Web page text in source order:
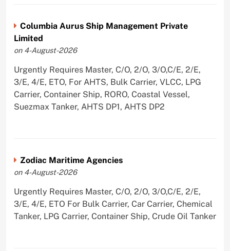
Columbia Aurus Ship Management Private
Limited
on 4-August-2026
Urgently Requires Master, C/O, 2/O, 3/O,C/E, 2/E,
3/E, 4/E, ETO, For AHTS, Bulk Carrier, VLCC, LPG
Carrier, Container Ship, RORO, Coastal Vessel,
Suezmax Tanker, AHTS DP1, AHTS DP2
Zodiac Maritime Agencies
on 4-August-2026
Urgently Requires Master, C/O, 2/O, 3/O,C/E, 2/E,
3/E, 4/E, ETO For Bulk Carrier, Car Carrier, Chemical
Tanker, LPG Carrier, Container Ship, Crude Oil Tanker